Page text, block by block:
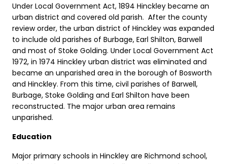
Under Local Government Act, 1894 Hinckley became an
urban district and covered old parish. After the county
review order, the urban district of Hinckley was expanded
to include old parishes of Burbage, Earl Shilton, Barwell
and most of Stoke Golding. Under Local Government Act
1972, in 1974 Hinckley urban district was eliminated and
became an unparished area in the borough of Bosworth
and Hinckley. From this time, civil parishes of Barwell,
Burbage, Stoke Golding and Earl Shilton have been
reconstructed. The major urban area remains
unparished.
Education
Major primary schools in Hinckley are Richmond school,